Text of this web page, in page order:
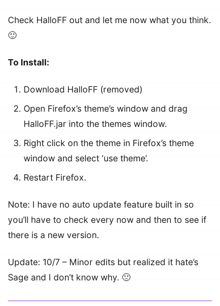
Check HalloFF out and let me now what you think.
🙂
To Install:
Download HalloFF (removed)
Open Firefox’s theme’s window and drag
HalloFF.jar into the themes window.
Right click on the theme in Firefox’s theme
window and select ‘use theme’.
Restart Firefox.
Note: I have no auto update feature built in so
you’ll have to check every now and then to see if
there is a new version.
Update: 10/7 – Minor edits but realized it hate’s
Sage and I don’t know why. 🙁